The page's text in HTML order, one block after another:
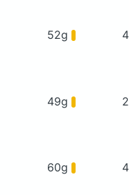
52g
49g
60g